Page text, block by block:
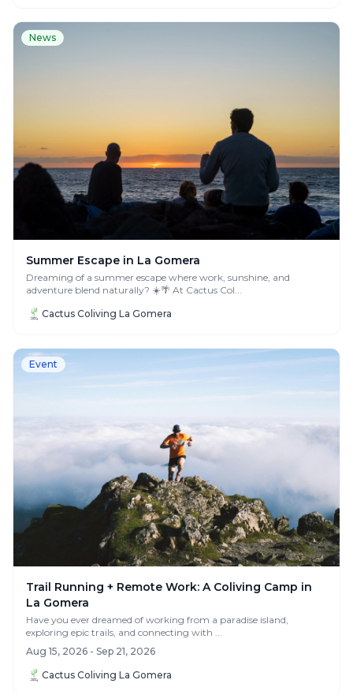
News
Summer Escape in La Gomera
Dreaming of a summer escape where work, sunshine, and
adventure blend naturally? ☀️🌴 At Cactus Col...
Cactus Coliving La Gomera
Event
Trail Running + Remote Work: A Coliving Camp in
La Gomera
Have you ever dreamed of working from a paradise island,
exploring epic trails, and connecting with ...
Aug 15, 2026 - Sep 21, 2026
Cactus Coliving La Gomera